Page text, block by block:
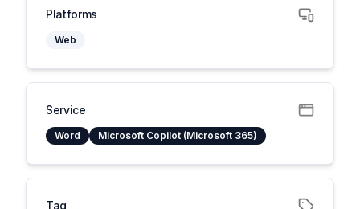
Platforms
Web
Service
Word Microsoft Copilot (Microsoft 365)
Tag